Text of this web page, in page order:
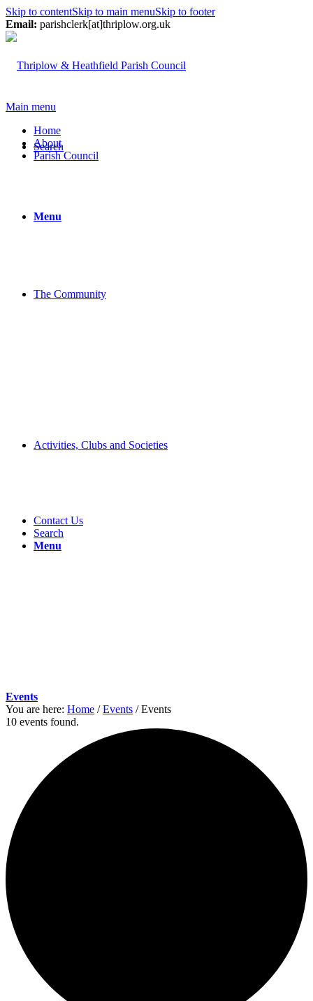
Skip to contentSkip to main menuSkip to footer
Email: parishclerk[at]thriplow.org.uk
Search
Menu
Main menu
Home
About
Parish Council
The Community
Activities, Clubs and Societies
Contact Us
Search
Menu
Events
You are here: Home / Events / Events
10 events found.